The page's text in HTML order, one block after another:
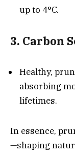
up to 4°C.
3. Carbon
Healthy,
absorbing
lifetimes.
In essence,
—shaping